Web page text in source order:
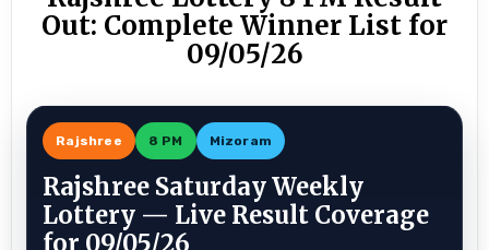
Out: Complete Winner List for
09/05/26
Rajshree 8 PM Mizoram
Rajshree Saturday Weekly
Lottery — Live Result Coverage
for 09/05/26